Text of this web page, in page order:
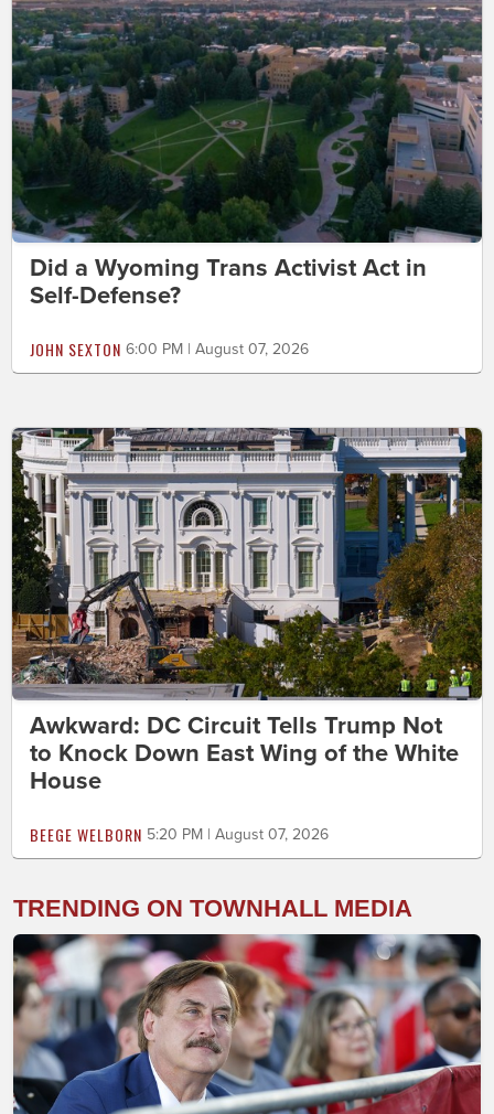
Did a Wyoming Trans Activist Act in
Self-Defense?
JOHN SEXTON 6:00 PM | August 07, 2026
Awkward: DC Circuit Tells Trump Not
to Knock Down East Wing of the White
House
BEEGE WELBORN 5:20 PM | August 07, 2026
TRENDING ON TOWNHALL MEDIA